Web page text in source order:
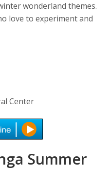
wonderland themes.
love to experiment and
Center
Summer